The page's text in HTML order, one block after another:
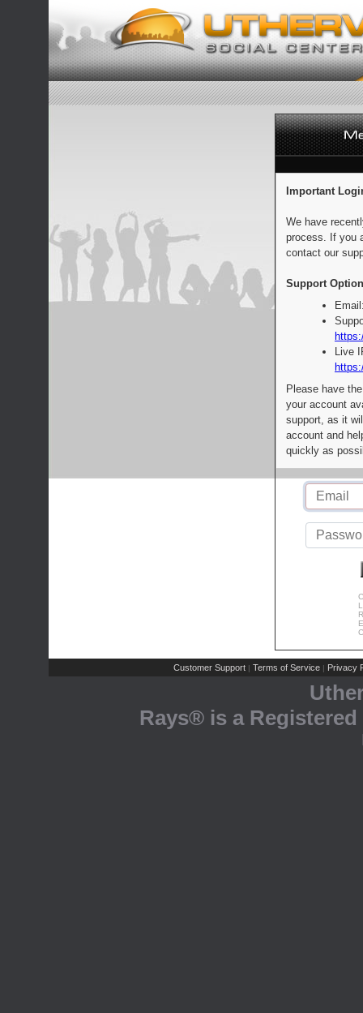
Important
We have
process. If you
contact our
Support
Live
Please have
your account
support, as it
account and
quickly as
Customer Support | Terms of Service | Privacy
Rays® is a